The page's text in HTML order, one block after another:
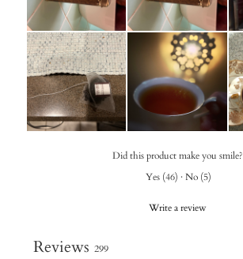
Did this product make you smile?
Yes (46) · No (5)
Write a review
Reviews 299